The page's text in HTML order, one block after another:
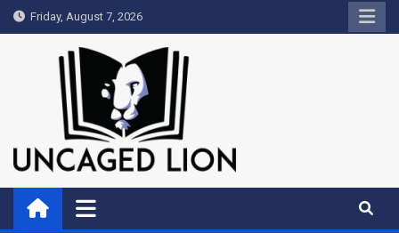
Skip
to
Friday, August 7, 2026
Uncaged Lion
Kingdom over Culture